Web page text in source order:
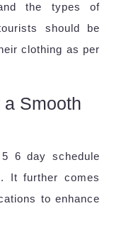
the types of
should be
clothing as per
Smooth
6 day schedule
It further comes
to enhance